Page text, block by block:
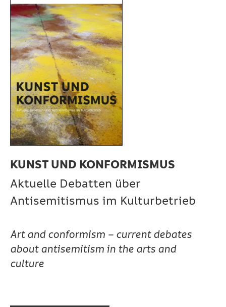
KUNST UND KONFORMISMUS
Aktuelle Debatten über
Antisemitismus im Kulturbetrieb
Art and conformism – current debates
about antisemitism in the arts and
culture